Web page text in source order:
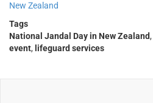
New Zealand
Tags
National Jandal Day in New Zealand,
event, lifeguard services